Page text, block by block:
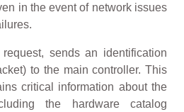
in the event of network issues
sends an identification
to the main controller. This
critical information about the
the hardware catalog